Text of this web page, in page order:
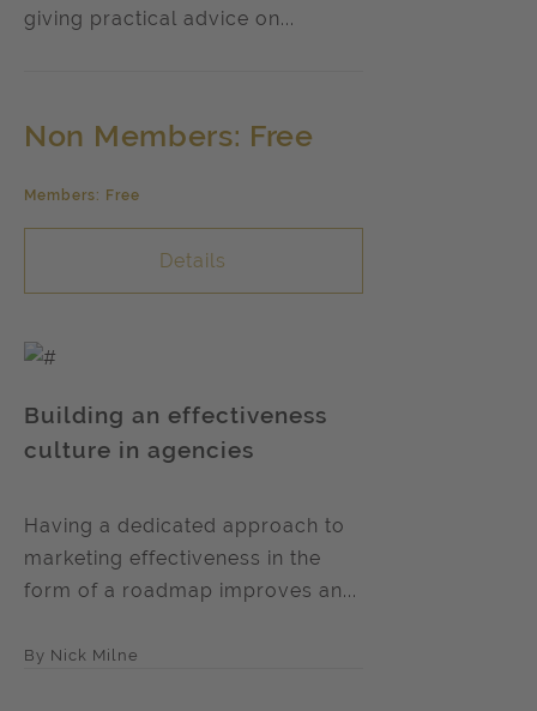
giving practical advice on...
Non Members: Free
Members: Free
Details
Building an effectiveness
culture in agencies
Having a dedicated approach to
marketing effectiveness in the
form of a roadmap improves an...
By Nick Milne